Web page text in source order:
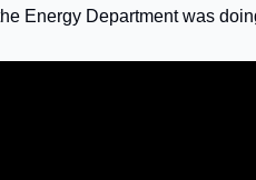
Energy Department was